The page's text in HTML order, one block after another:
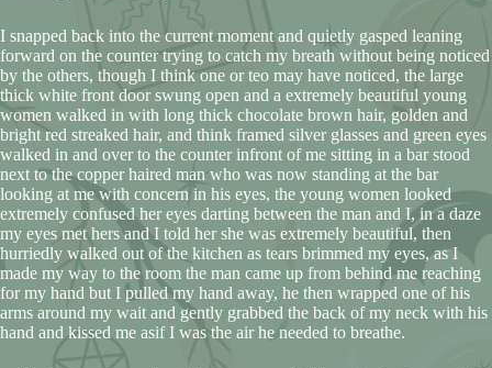
I snapped back into the current moment and quietly gasped leaning
forward on the counter trying to catch my breath without being noticed
by the others, though I think one or teo may have noticed, the large
thick white front door swung open and a extremely beautiful young
women walked in with long thick chocolate brown hair, golden and
bright red streaked hair, and think framed silver glasses and green eyes
walked in and over to the counter infront of me sitting in a bar stood
next to the copper haired man who was now standing at the bar
looking at me with concern in his eyes, the young women looked
extremely confused her eyes darting between the man and I, in a daze
my eyes met hers and I told her she was extremely beautiful, then
hurriedly walked out of the kitchen as tears brimmed my eyes, as I
made my way to the room the man came up from behind me reaching
for my hand but I pulled my hand away, he then wrapped one of his
arms around my wait and gently grabbed the back of my neck with his
hand and kissed me asif I was the air he needed to breathe.